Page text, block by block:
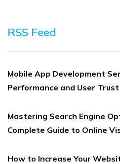
RSS Feed
Mobile App Development
Performance and User Trust
Mastering Search Engine
Complete Guide to Online
How to Increase Your